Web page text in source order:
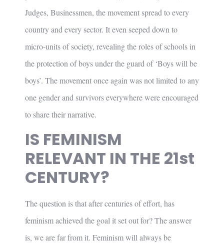
Judges, Businessmen, the movement spread to every
country and every sector. It even seeped down to
micro-units of society, revealing the roles of schools in
the protection of boys under the guard of ‘Boys will be
boys’. The movement once again was not limited to any
one gender and survivors everywhere were encouraged
to share their narrative.
IS FEMINISM
RELEVANT IN THE 21st
CENTURY?
The question is that after centuries of effort, has
feminism achieved the goal it set out for? The answer
is, we are far from it. Feminism will always be